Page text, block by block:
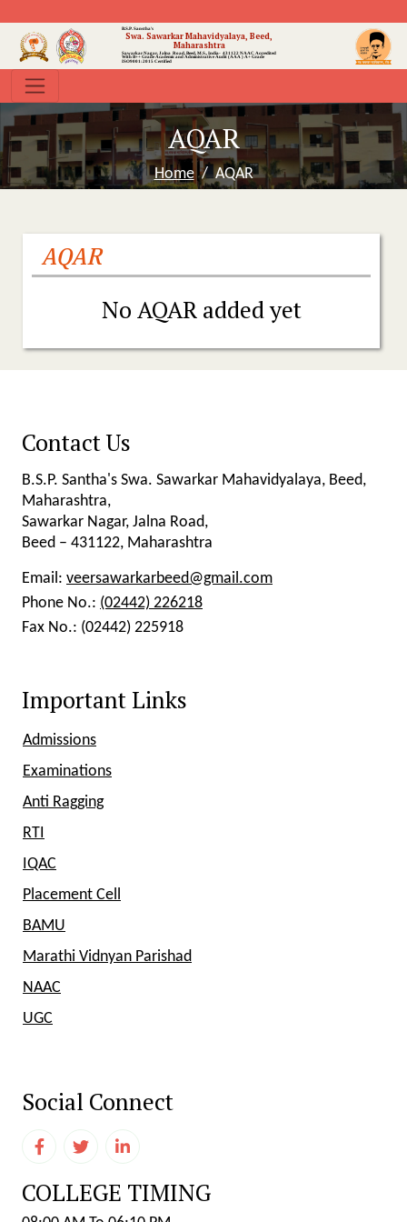
B.S.P. Sanstha's
Swa. Sawarkar Mahavidyalaya, Beed,
Maharashtra
Sawarkar Nagar, Jalna Road, Beed, M.S., India- 431122 NAAC Accredited
With B++ GradeAcademic and Administrative Audit (AAA ) A+ Grade
ISO9001:2015 Certified
AQAR
Home AQAR
AQAR
No AQAR added yet
Contact Us
B.S.P. Santha's Swa. Sawarkar Mahavidyalaya, Beed,
Maharashtra,
Sawarkar Nagar, Jalna Road,
Beed – 431122, Maharashtra
Email: veersawarkarbeed@gmail.com
Phone No.: (02442) 226218
Fax No.: (02442) 225918
Important Links
Admissions
Examinations
Anti Ragging
RTI
IQAC
Placement Cell
BAMU
Marathi Vidnyan Parishad
NAAC
UGC
Social Connect
COLLEGE TIMING